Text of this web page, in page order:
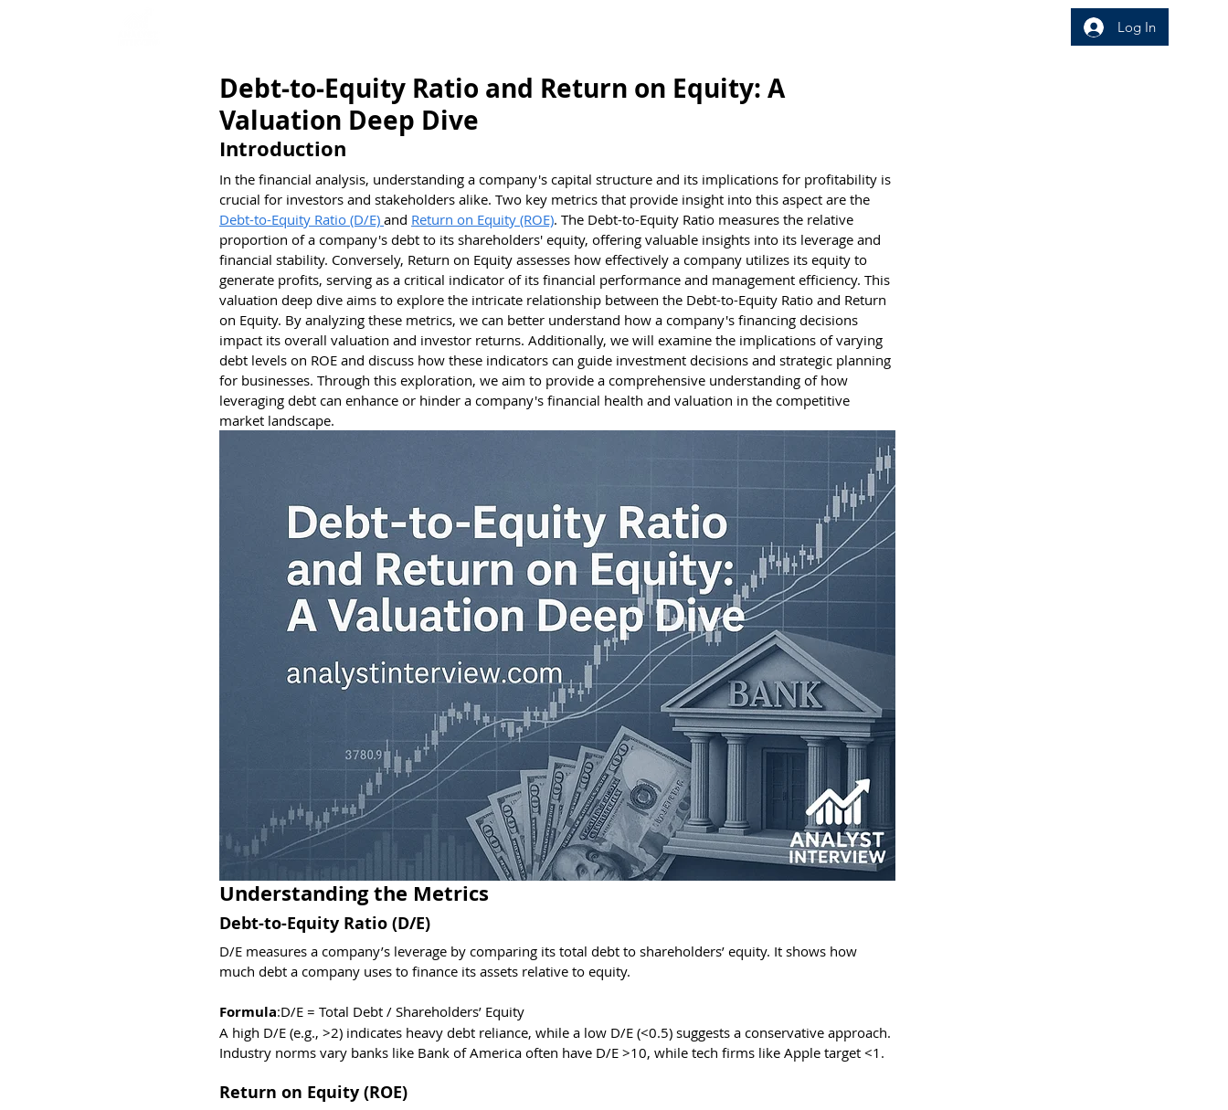
Log In
Debt-to-Equity Ratio and Return on Equity: A
Valuation Deep Dive
Introduction
In the financial analysis, understanding a company's capital structure and its implications for profitability is
crucial for investors and stakeholders alike. Two key metrics that provide insight into this aspect are the
Debt-to-Equity Ratio (D/E) and Return on Equity (ROE). The Debt-to-Equity Ratio measures the relative
proportion of a company's debt to its shareholders' equity, offering valuable insights into its leverage and
financial stability. Conversely, Return on Equity assesses how effectively a company utilizes its equity to
generate profits, serving as a critical indicator of its financial performance and management efficiency. This
valuation deep dive aims to explore the intricate relationship between the Debt-to-Equity Ratio and Return
on Equity. By analyzing these metrics, we can better understand how a company's financing decisions
impact its overall valuation and investor returns. Additionally, we will examine the implications of varying
debt levels on ROE and discuss how these indicators can guide investment decisions and strategic planning
for businesses. Through this exploration, we aim to provide a comprehensive understanding of how
leveraging debt can enhance or hinder a company's financial health and valuation in the competitive
market landscape.
Understanding the Metrics
Debt-to-Equity Ratio (D/E)
D/E measures a company’s leverage by comparing its total debt to shareholders’ equity. It shows how
much debt a company uses to finance its assets relative to equity.
Formula:D/E = Total Debt / Shareholders’ Equity
A high D/E (e.g., >2) indicates heavy debt reliance, while a low D/E (<0.5) suggests a conservative approach.
Industry norms vary banks like Bank of America often have D/E >10, while tech firms like Apple target <1.
Return on Equity (ROE)